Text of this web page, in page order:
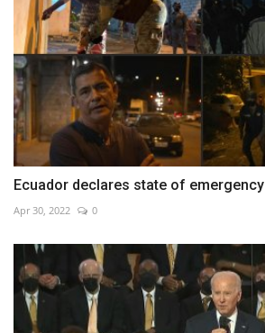
Ecuador declares state of emergency
Apr 30, 2022 0